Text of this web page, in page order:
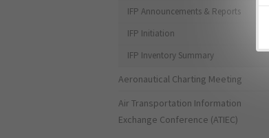
IFP Announcements & Reports
IFP Initiation
IFP Inventory Summary
Aeronautical Charting Meeting
Air Transportation Information
Exchange Conference (ATIEC)